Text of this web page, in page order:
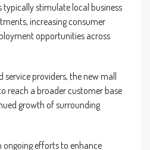
stimulate local business
increasing consumer
opportunities across
service providers, the new mall
reach a broader customer base
growth of surrounding
ongoing efforts to enhance